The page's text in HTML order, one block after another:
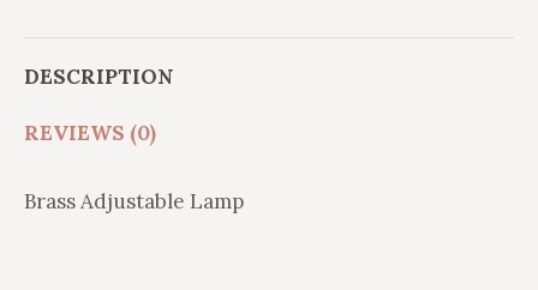
DESCRIPTION
REVIEWS (0)
Brass Adjustable Lamp